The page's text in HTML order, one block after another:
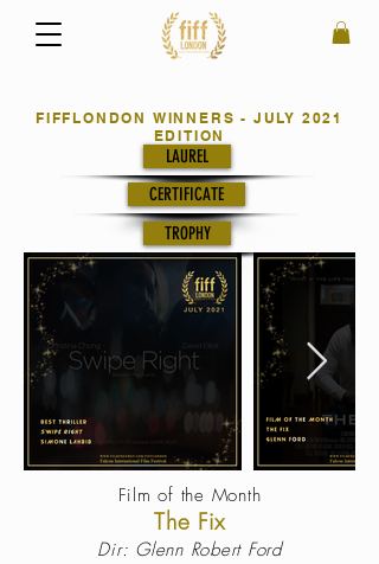
FIFFLONDON WINNERS - JULY 2021
EDITION
LAUREL
CERTIFICATE
TROPHY
Film of the Month
The Fix
Dir: Glenn Robert Ford